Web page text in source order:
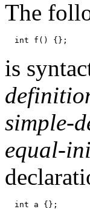
The
is
simple-
equal-